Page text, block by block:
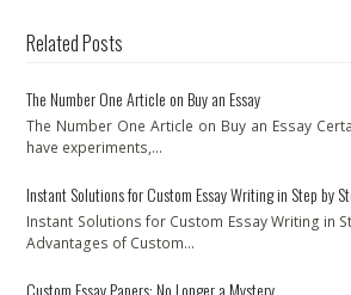
Related Posts
The Number One Article on Buy an Essay
The Number One Article on Buy an Essay
have experiments,…
Instant Solutions for Custom Essay Writing in Step by
Instant Solutions for Custom Essay Writing in
Advantages of Custom…
Custom Essay Papers: No Longer a Mystery